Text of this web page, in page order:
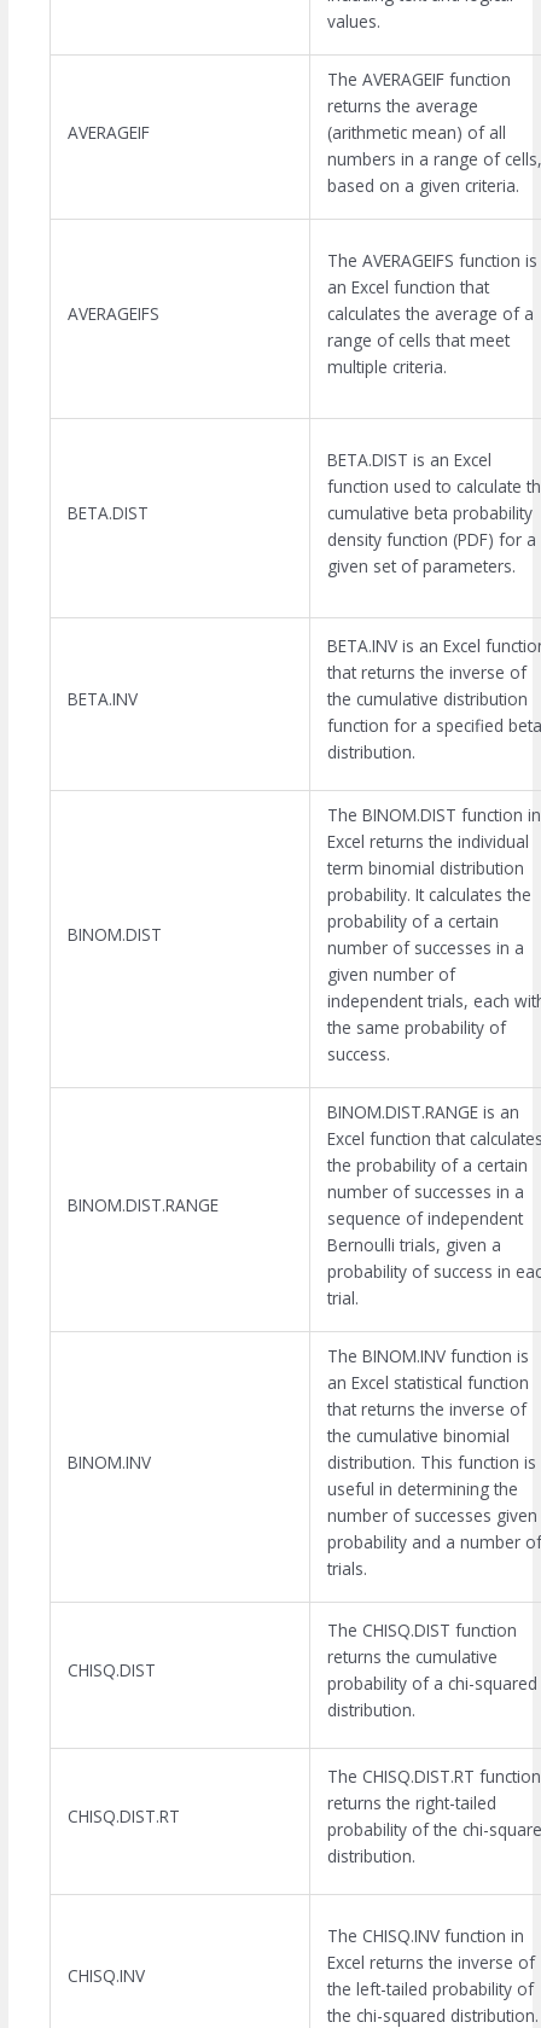
values.
AVERAGEIF
The AVERAGEIF function
returns the average
(arithmetic mean) of all
numbers in a range of cells,
based on a given criteria.
AVERAGEIFS
The AVERAGEIFS function is
an Excel function that
calculates the average of a
range of cells that meet
multiple criteria.
BETA.DIST
BETA.DIST is an Excel
function used to calculate
cumulative beta probability
density function (PDF) for a
given set of parameters.
BETA.INV
BETA.INV is an Excel
that returns the inverse of
the cumulative distribution
function for a specified beta
distribution.
BINOM.DIST
The BINOM.DIST function in
Excel returns the individual
term binomial distribution
probability. It calculates the
probability of a certain
number of successes in a
given number of
independent trials, each
the same probability of
success.
BINOM.DIST.RANGE
BINOM.DIST.RANGE is an
Excel function that
the probability of a certain
number of successes in a
sequence of independent
Bernoulli trials, given a
probability of success in
trial.
BINOM.INV
The BINOM.INV function is
an Excel statistical function
that returns the inverse of
the cumulative binomial
distribution. This function is
useful in determining the
number of successes given
probability and a number of
trials.
CHISQ.DIST
The CHISQ.DIST function
returns the cumulative
probability of a chi-squared
distribution.
CHISQ.DIST.RT
The CHISQ.DIST.RT function
returns the right-tailed
probability of the chi-
distribution.
CHISQ.INV
The CHISQ.INV function in
Excel returns the inverse of
the left-tailed probability of
the chi-squared distribution.